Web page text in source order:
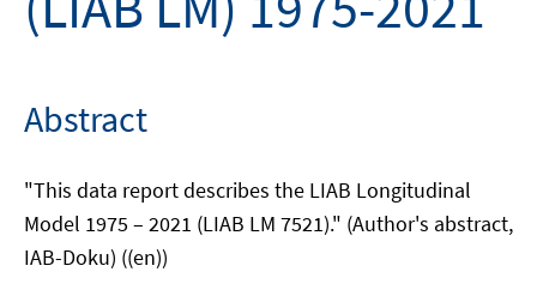
Abstract
"This data report describes the LIAB Longitudinal
Model 1975 – 2021 (LIAB LM 7521)." (Author's abstract,
IAB-Doku) ((en))